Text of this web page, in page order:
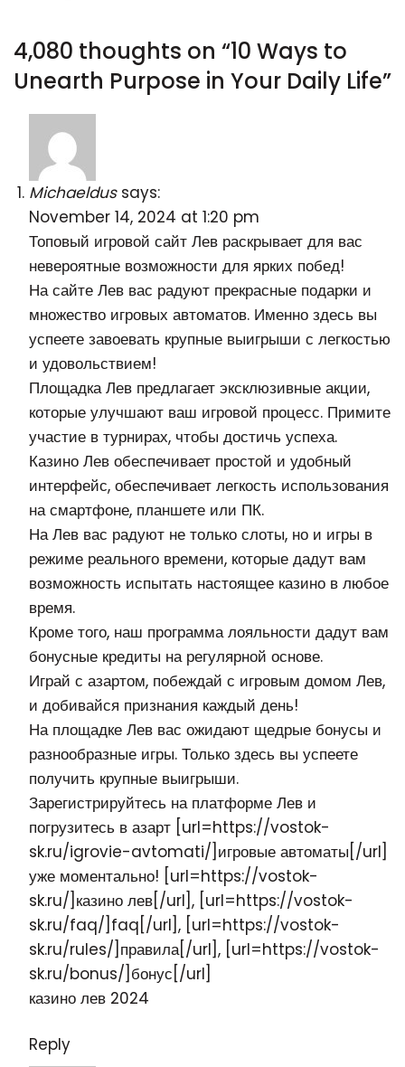
4,080 thoughts on “10 Ways to
Unearth Purpose in Your Daily Life”
Michaeldus says:
November 14, 2024 at 1:20 pm
Топовый игровой сайт Лев раскрывает для вас
невероятные возможности для ярких побед!
На сайте Лев вас радуют прекрасные подарки и
множество игровых автоматов. Именно здесь вы
успеете завоевать крупные выигрыши с легкостью
и удовольствием!
Площадка Лев предлагает эксклюзивные акции,
которые улучшают ваш игровой процесс. Примите
участие в турнирах, чтобы достичь успеха.
Казино Лев обеспечивает простой и удобный
интерфейс, обеспечивает легкость использования
на смартфоне, планшете или ПК.
На Лев вас радуют не только слоты, но и игры в
режиме реального времени, которые дадут вам
возможность испытать настоящее казино в любое
время.
Кроме того, наш программа лояльности дадут вам
бонусные кредиты на регулярной основе.
Играй с азартом, побеждай с игровым домом Лев,
и добивайся признания каждый день!
На площадке Лев вас ожидают щедрые бонусы и
разнообразные игры. Только здесь вы успеете
получить крупные выигрыши.
Зарегистрируйтесь на платформе Лев и
погрузитесь в азарт [url=https://vostok-
sk.ru/igrovie-avtomati/]игровые автоматы[/url]
уже моментально! [url=https://vostok-
sk.ru/]казино лев[/url], [url=https://vostok-
sk.ru/faq/]faq[/url], [url=https://vostok-
sk.ru/rules/]правила[/url], [url=https://vostok-
sk.ru/bonus/]бонус[/url]
казино лев 2024
Reply